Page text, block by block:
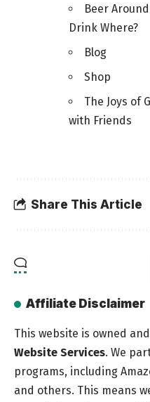
Beer
Drink Where?
Blog
Shop
The Joys of
with Friends
Share This Article
Affiliate Disclaimer
This website is owned
Website Services. We
programs, including
and others. This means